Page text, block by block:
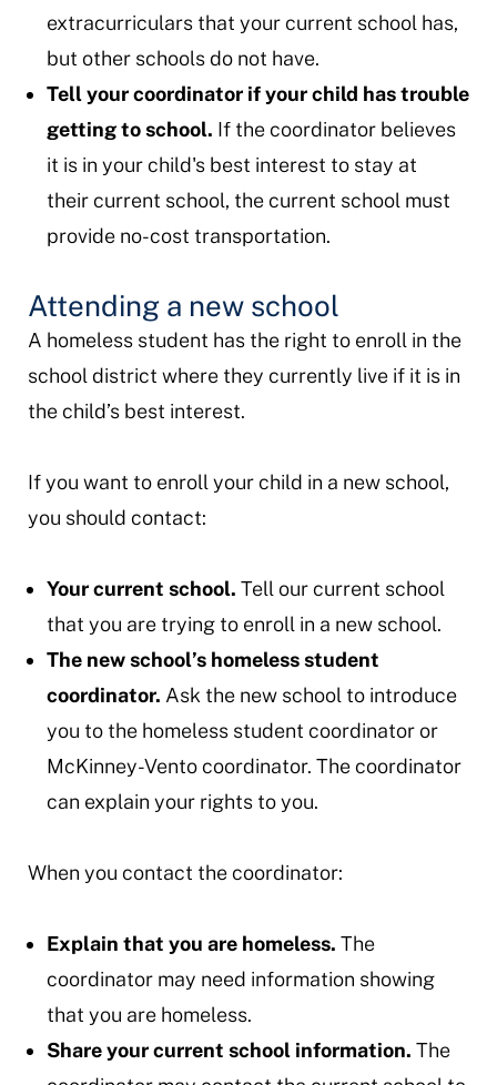
extracurriculars that your current school has,
but other schools do not have.
Tell your coordinator if your child has trouble
getting to school. If the coordinator believes
it is in your child's best interest to stay at
their current school, the current school must
provide no-cost transportation.
Attending a new school
A homeless student has the right to enroll in the
school district where they currently live if it is in
the child’s best interest.
If you want to enroll your child in a new school,
you should contact:
Your current school. Tell our current school
that you are trying to enroll in a new school.
The new school’s homeless student
coordinator. Ask the new school to introduce
you to the homeless student coordinator or
McKinney-Vento coordinator. The coordinator
can explain your rights to you.
When you contact the coordinator:
Explain that you are homeless. The
coordinator may need information showing
that you are homeless.
Share your current school information. The